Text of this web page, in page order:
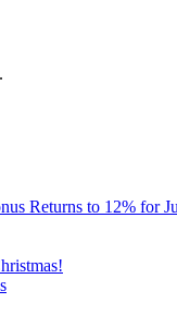
Returns to 12% for